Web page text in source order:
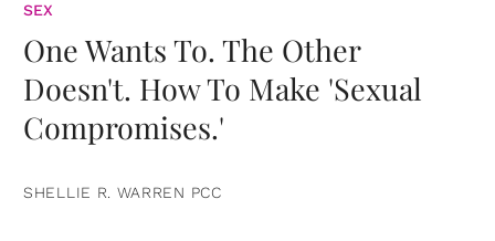
SEX
One Wants To. The Other
Doesn't. How To Make 'Sexual
Compromises.'
SHELLIE R. WARREN PCC